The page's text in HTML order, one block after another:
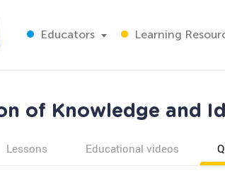
Educators Learning
of Knowledge and
Lessons Educational videos